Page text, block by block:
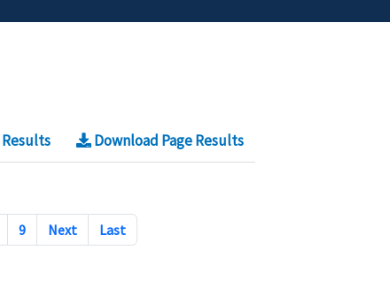
Download Page Results
9 Next Last